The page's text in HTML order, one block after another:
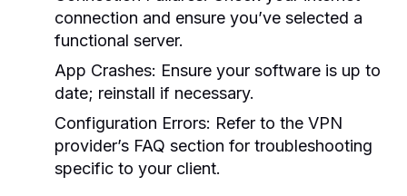
connection and ensure you’ve selected a
functional server.
App Crashes: Ensure your software is up to
date; reinstall if necessary.
Configuration Errors: Refer to the VPN
provider’s FAQ section for troubleshooting
specific to your client.